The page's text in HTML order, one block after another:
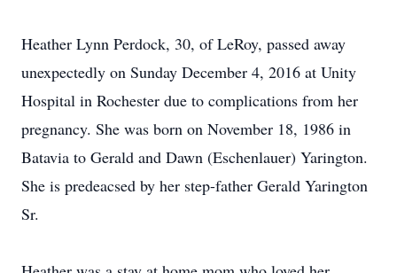
Heather Lynn Perdock, 30, of LeRoy, passed away
unexpectedly on Sunday December 4, 2016 at Unity
Hospital in Rochester due to complications from her
pregnancy. She was born on November 18, 1986 in
Batavia to Gerald and Dawn (Eschenlauer) Yarington.
She is predeacsed by her step-father Gerald Yarington
Sr.